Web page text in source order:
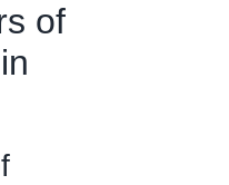
of